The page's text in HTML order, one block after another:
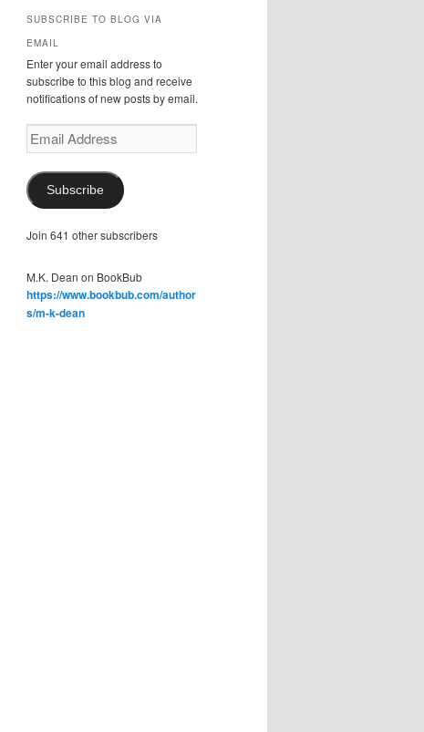
SUBSCRIBE TO BLOG VIA
EMAIL
Enter your email address to
subscribe to this blog and receive
notifications of new posts by email.
Email
Address
Subscribe
Join 641 other subscribers
M.K. Dean on BookBub
https://www.bookbub.com/author
s/m-k-dean